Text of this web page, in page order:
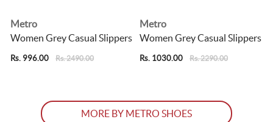
Metro
Women Grey Casual Slippers
Rs. 996.00 Rs. 2490.00
Metro
Women Grey Casual Slippers
Rs. 1030.00 Rs. 2290.00
MORE BY METRO SHOES